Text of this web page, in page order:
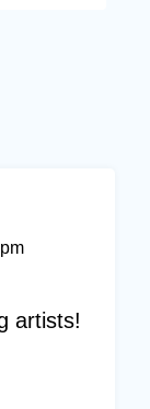
artists!